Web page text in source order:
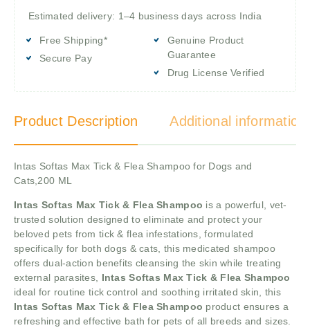
Estimated delivery: 1–4 business days across India
Free Shipping*
Secure Pay
Genuine Product
Guarantee
Drug License Verified
Product Description Additional information
Intas Softas Max Tick & Flea Shampoo for Dogs and
Cats,200 ML
Intas Softas Max Tick & Flea Shampoo is a powerful, vet-
trusted solution designed to eliminate and protect your
beloved pets from tick & flea infestations, formulated
specifically for both dogs & cats, this medicated shampoo
offers dual-action benefits cleansing the skin while treating
external parasites, Intas Softas Max Tick & Flea Shampoo
ideal for routine tick control and soothing irritated skin, this
Intas Softas Max Tick & Flea Shampoo product ensures a
refreshing and effective bath for pets of all breeds and sizes.